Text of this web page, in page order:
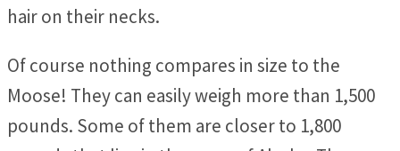
hair on their necks.
Of course nothing compares in size to the
Moose! They can easily weigh more than 1,500
pounds. Some of them are closer to 1,800